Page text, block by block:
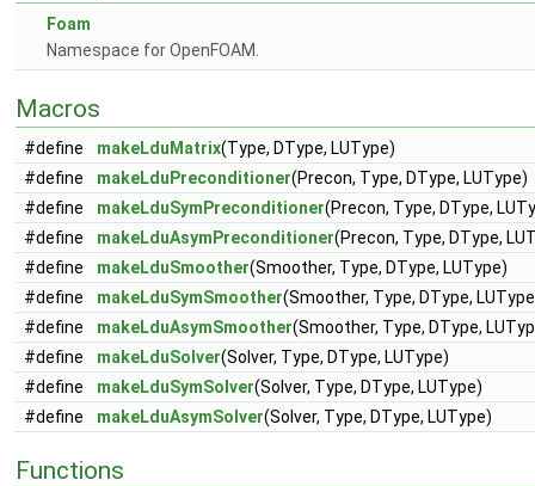
Foam
Namespace for OpenFOAM.
Macros
#define makeLduMatrix(Type, DType, LUType)
#define
makeLduPreconditioner(Precon, Type, DType, LUType)
#define
makeLduSymPreconditioner(Precon, Type, DType,
#define
makeLduAsymPreconditioner(Precon, Type, DType,
#define
makeLduSmoother(Smoother, Type, DType, LUType)
#define
makeLduSymSmoother(Smoother, Type, DType,
#define
makeLduAsymSmoother(Smoother, Type, DType,
#define
makeLduSolver(Solver, Type, DType, LUType)
#define
makeLduSymSolver(Solver, Type, DType, LUType)
#define
makeLduAsymSolver(Solver, Type, DType, LUType)
Functions